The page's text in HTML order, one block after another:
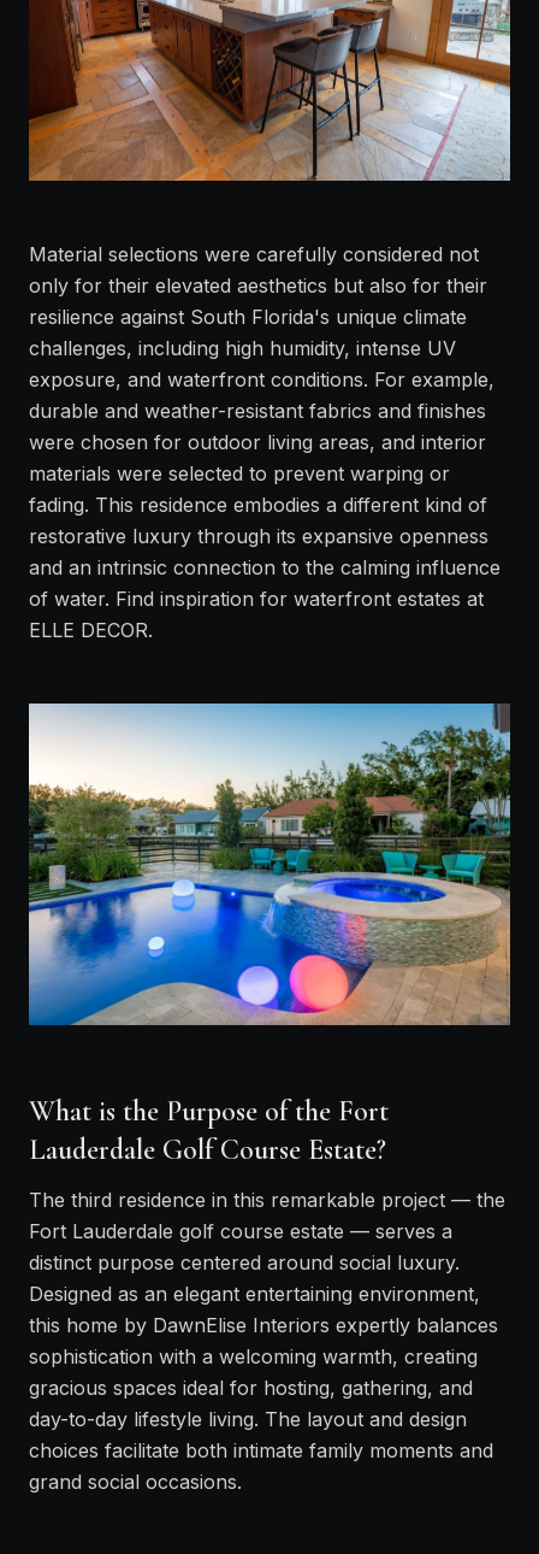
Material selections were carefully considered not
only for their elevated aesthetics but also for their
resilience against South Florida's unique climate
challenges, including high humidity, intense UV
exposure, and waterfront conditions. For example,
durable and weather-resistant fabrics and finishes
were chosen for outdoor living areas, and interior
materials were selected to prevent warping or
fading. This residence embodies a different kind of
restorative luxury through its expansive openness
and an intrinsic connection to the calming influence
of water. Find inspiration for waterfront estates at
ELLE DECOR.
What is the Purpose of the Fort
Lauderdale Golf Course Estate?
The third residence in this remarkable project — the
Fort Lauderdale golf course estate — serves a
distinct purpose centered around social luxury.
Designed as an elegant entertaining environment,
this home by DawnElise Interiors expertly balances
sophistication with a welcoming warmth, creating
gracious spaces ideal for hosting, gathering, and
day-to-day lifestyle living. The layout and design
choices facilitate both intimate family moments and
grand social occasions.